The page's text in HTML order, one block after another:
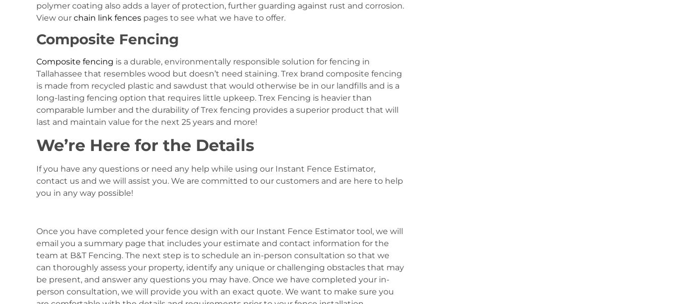
polymer coating also adds a layer of protection, further guarding against rust and corrosion.
View our chain link fences pages to see what we have to offer.
Composite Fencing
Composite fencing is a durable, environmentally responsible solution for fencing in
Tallahassee that resembles wood but doesn’t need staining. Trex brand composite fencing
is made from recycled plastic and sawdust that would otherwise be in our landfills and is a
long-lasting fencing option that requires little upkeep. Trex Fencing is heavier than
comparable lumber and the durability of Trex fencing provides a superior product that will
last and maintain value for the next 25 years and more!
We’re Here for the Details
If you have any questions or need any help while using our Instant Fence Estimator,
contact us and we will assist you. We are committed to our customers and are here to help
you in any way possible!
Once you have completed your fence design with our Instant Fence Estimator tool, we will
email you a summary page that includes your estimate and contact information for the
team at B&T Fencing. The next step is to schedule an in-person consultation so that we
can thoroughly assess your property, identify any unique or challenging obstacles that may
be present, and answer any questions you may have. Once we have completed your in-
person consultation, we will provide you with an exact quote. We want to make sure you